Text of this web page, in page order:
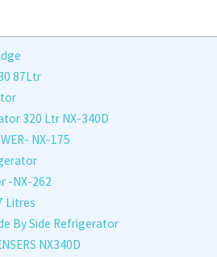
87Ltr
320 Ltr NX-340D
NX-175
-NX-262
Litres
By Side Refrigerator
NX340D